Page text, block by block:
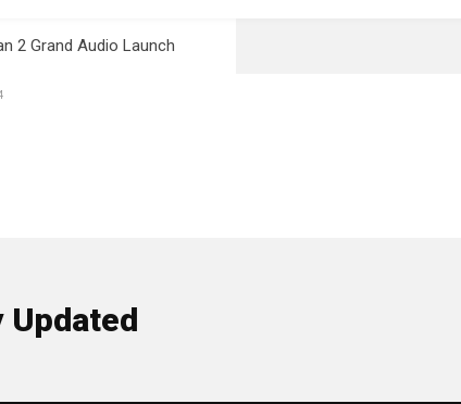
2 Grand Audio Launch
Updated